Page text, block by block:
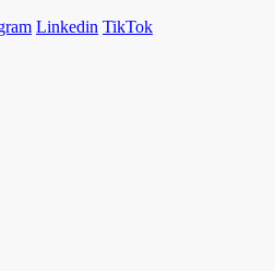
Linkedin TikTok